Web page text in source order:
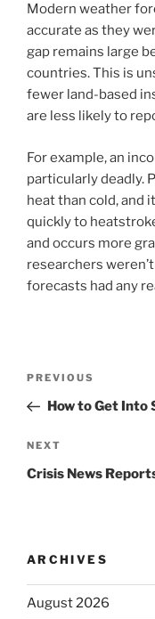
Modern weather
accurate as they
gap remains large
countries. This is
fewer land-based
are less likely to
For example, an
particularly deadly.
heat than cold, and
quickly to
and occurs more
researchers
forecasts had any
Previous
Post
PREVIOUS
How to Get Into
Next
Post
NEXT
Crisis News
ARCHIVES
August 2026